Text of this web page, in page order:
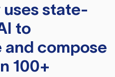
uses state-
to
and compose
100+